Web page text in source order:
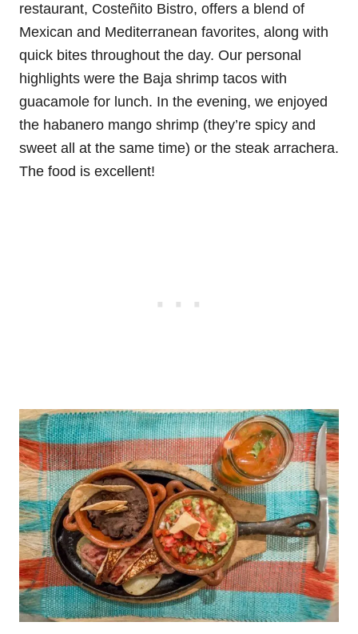
restaurant, Costeñito Bistro, offers a blend of
Mexican and Mediterranean favorites, along with
quick bites throughout the day. Our personal
highlights were the Baja shrimp tacos with
guacamole for lunch. In the evening, we enjoyed
the habanero mango shrimp (they’re spicy and
sweet all at the same time) or the steak arrachera.
The food is excellent!